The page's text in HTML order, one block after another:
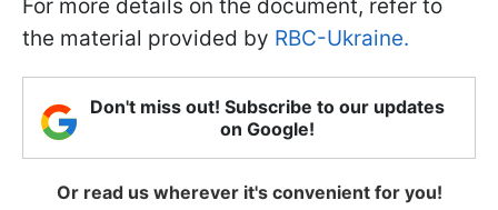
For more details on the document, refer to
the material provided by RBC-Ukraine.
Don't miss out! Subscribe to our updates
on Google!
Or read us wherever it's convenient for you!